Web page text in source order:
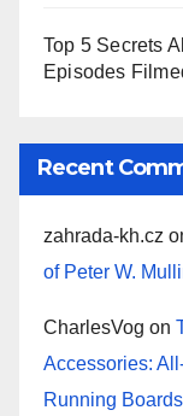
Top 5 Secrets
Episodes
Recent
zahrada-kh.cz
of Peter W.
CharlesVog on
Accessories:
Running